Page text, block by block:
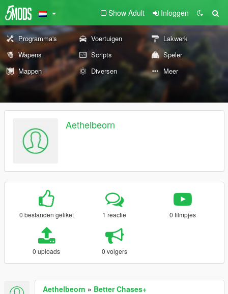
Show Adult Inloggen
Programma's Voertuigen
Lakwerk
Wapens
Scripts
Speler
Mappen
Diversen Meer
Aethelbeorn
0 bestanden geliket 1 reactie 0 filmpjes
0 uploads 0 volgers
Aethelbeorn » Better Chases+